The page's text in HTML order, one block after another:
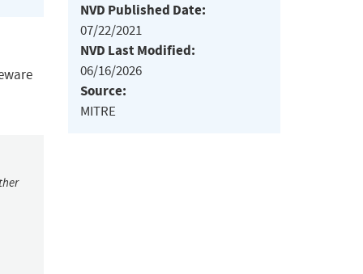
NVD Published Date:
07/22/2021
NVD Last Modified:
06/16/2026
Source:
MITRE